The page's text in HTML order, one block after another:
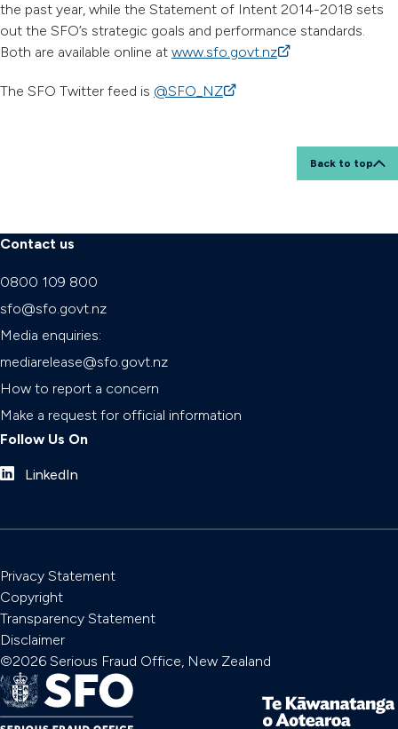
the past year, while the Statement of Intent 2014-2018 sets
out the SFO’s strategic goals and performance standards.
Both are available online at www.sfo.govt.nz(external link)
The SFO Twitter feed is @SFO_NZ(external link)
Back to top
Contact us
0800 109 800
sfo@sfo.govt.nz
Media enquiries:
mediarelease@sfo.govt.nz
How to report a concern
Make a request for official information
Follow Us On
LinkedIn
Privacy Statement
Copyright
Transparency Statement
Disclaimer
©2026 Serious Fraud Office, New Zealand